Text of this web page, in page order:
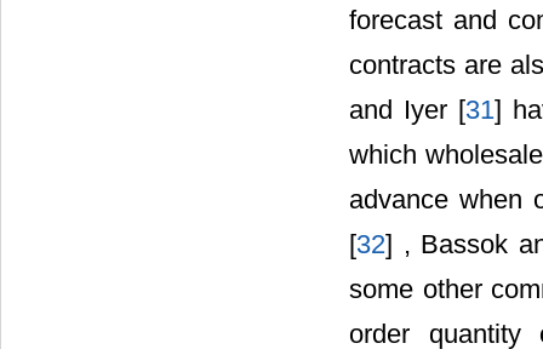
forecast and
contracts are
and Iyer [31]
which
advance when
[32] , Bassok
some other
order quantity